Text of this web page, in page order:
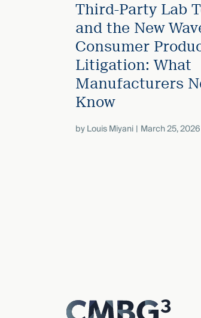
Third-Party Lab
and the New
Consumer
Litigation: What
Manufacturers
Know
byLouis Miyani March 25, 2026